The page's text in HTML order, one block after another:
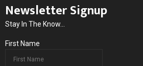
Newsletter Signup
Stay In The Know...
First Name